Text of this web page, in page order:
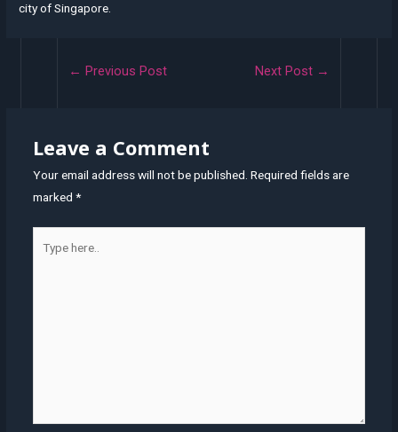
city of Singapore.
← Previous Post Next Post →
Leave a Comment
Your email address will not be published. Required fields are
marked *
here..